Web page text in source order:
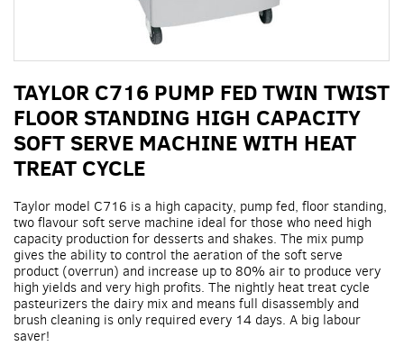
to
the
beginning
of
the
images
TAYLOR C716 PUMP FED TWIN TWIST
FLOOR STANDING HIGH CAPACITY
SOFT SERVE MACHINE WITH HEAT
TREAT CYCLE
Taylor model C716 is a high capacity, pump fed, floor standing,
two flavour soft serve machine ideal for those who need high
capacity production for desserts and shakes. The mix pump
gives the ability to control the aeration of the soft serve
product (overrun) and increase up to 80% air to produce very
high yields and very high profits. The nightly heat treat cycle
pasteurizers the dairy mix and means full disassembly and
brush cleaning is only required every 14 days. A big labour
saver!